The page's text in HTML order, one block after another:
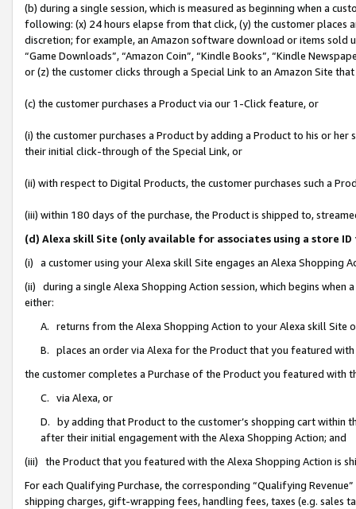
(b) during a single session, which is measured as beginning when a
following: (x) 24 hours elapse from that click, (y) the customer
discretion; for example, an Amazon software download or items sold
“Game Downloads”, “Amazon Coin”, “Kindle Books”, “Kindle
or (z) the customer clicks through a Special Link to an Amazon Site
(c) the customer purchases a Product via our 1-Click feature, or
(i) the customer purchases a Product by adding a Product to his or
their initial click-through of the Special Link, or
(ii) with respect to Digital Products, the customer purchases such a
(iii) within 180 days of the purchase, the Product is shipped to,
(d) Alexa skill Site (only available for associates using a store
(i) a customer using your Alexa skill Site engages an Alexa Shopping
(ii) during a single Alexa Shopping Action session, which begins when
either:
A. returns from the Alexa Shopping Action to your Alexa skill Site
B. places an order via Alexa for the Product that you featured with
the customer completes a Purchase of the Product you featured with
C. via Alexa, or
D. by adding that Product to the customer’s shopping cart within
after their initial engagement with the Alexa Shopping Action; and
(iii) the Product that you featured with the Alexa Shopping Action is
For each Qualifying Purchase, the corresponding “Qualifying
shipping charges, gift-wrapping fees, handling fees, taxes (e.g. sales